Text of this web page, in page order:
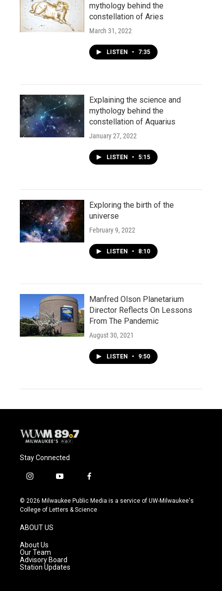
mythology behind the
constellation of Aries
March 31, 2022
LISTEN • 7:35
Explaining the science and
mythology behind the
constellation of Aquarius
January 27, 2022
LISTEN • 5:15
Exploring the birth of the
universe
February 9, 2022
LISTEN • 8:10
Manfred Olson Planetarium
Director Reflects On Lessons
From The Pandemic
August 30, 2021
LISTEN • 9:50
Stay Connected
i
s
t
g
r
a
m
y
u
t
f
c
e
© 2026 Milwaukee Public Media is a service of UW-Milwaukee's
College of Letters & Science
ABOUT US
About Us
Our Team
Advisory Board
Station Updates